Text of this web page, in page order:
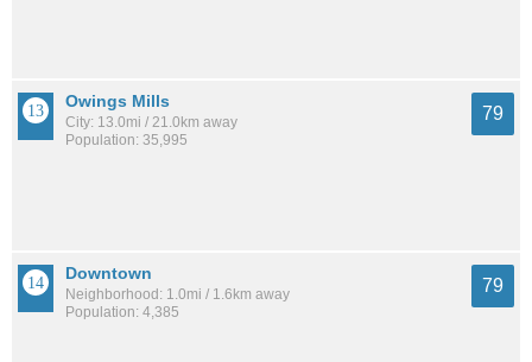
Owings Mills
City: 13.0mi / 21.0km away
Population: 35,995
79
Downtown
Neighborhood: 1.0mi / 1.6km away
Population: 4,385
79